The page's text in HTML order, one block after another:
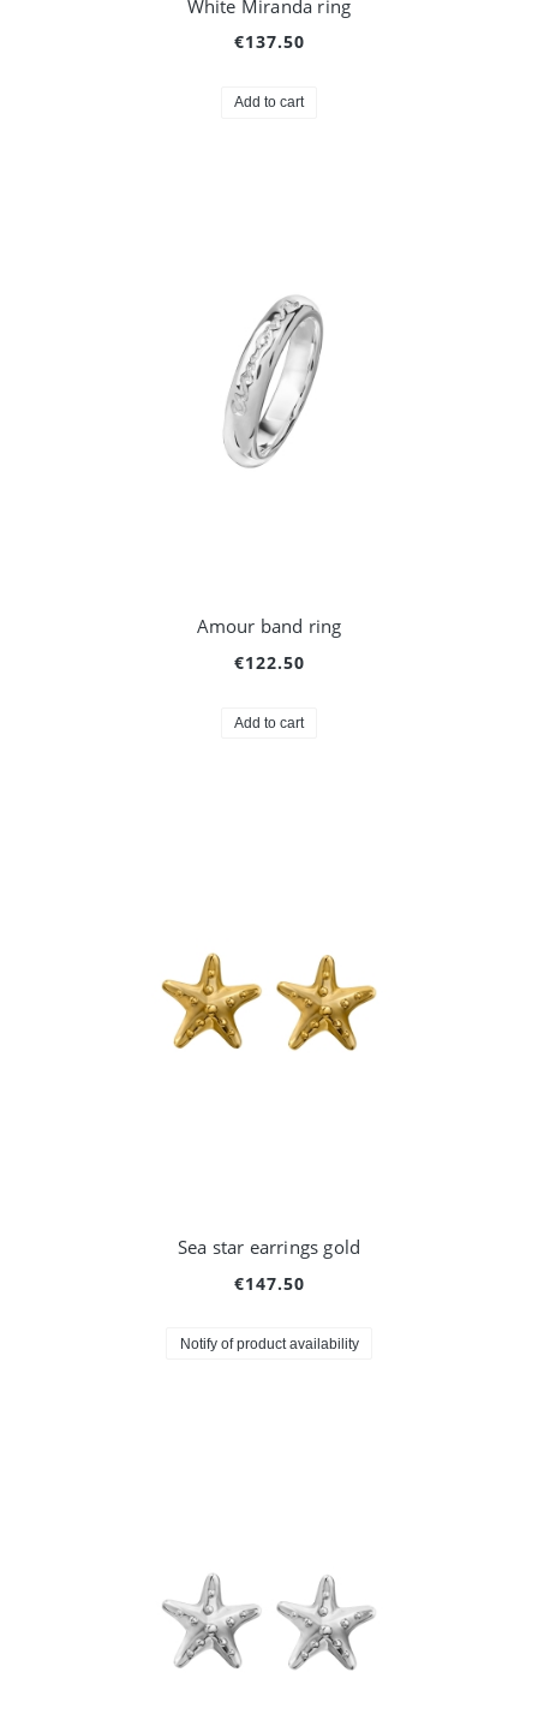
White Miranda ring
€137.50
Add to cart
Amour band ring
€122.50
Add to cart
Sea star earrings gold
€147.50
Notify of product availability